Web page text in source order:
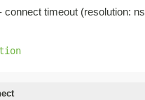
connect timeout (resolution: